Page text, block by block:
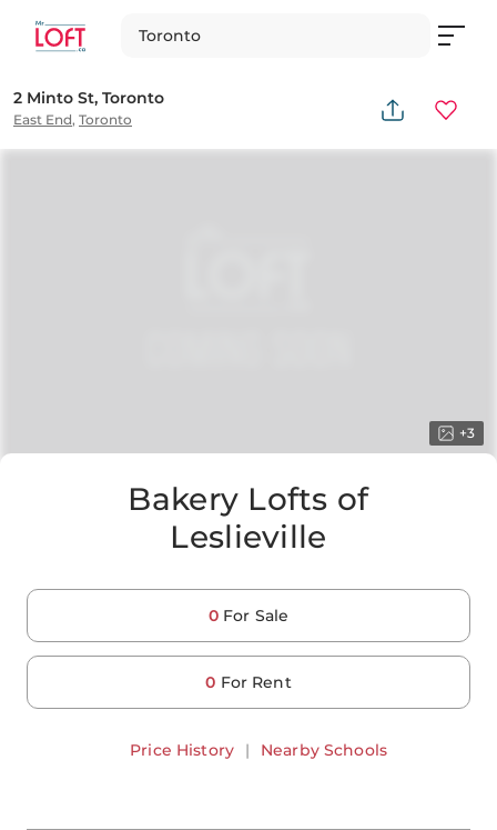
Toronto
2 Minto St, Toronto
East End, Toronto
Bakery Lofts of
Leslieville
0 For Sale
0 For Rent
Price History | Nearby Schools
+3